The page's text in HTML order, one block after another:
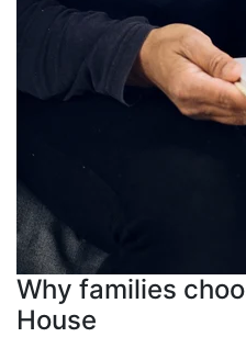
Why families
House